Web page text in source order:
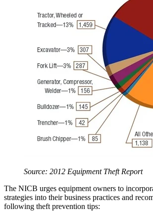
Source: 2012 Equipment Theft Report
The NICB urges equipment owners to
strategies into their business practices and
following theft prevention tips: